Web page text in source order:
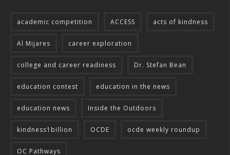
academic competition ACCESS acts of kindness
Al Mijares career exploration
college and career readiness Dr. Stefan Bean
education contest education in the news
education news Inside the Outdoors
kindness1billion OCDE ocde weekly roundup
OC Pathways